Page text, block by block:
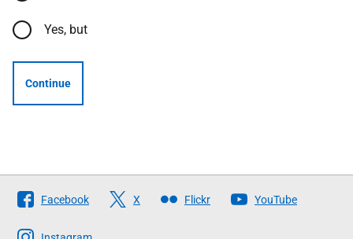
Yes, but
Continue
Follow
The
Facebook X Flickr YouTube